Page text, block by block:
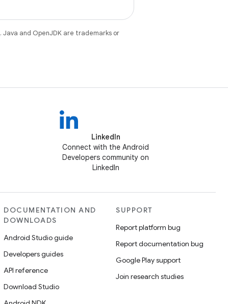
. Java and OpenJDK are trademarks or
LinkedIn
Connect with the Android
Developers community on
LinkedIn
DOCUMENTATION AND
DOWNLOADS
Android Studio guide
Developers guides
API reference
Download Studio
SUPPORT
Report platform bug
Report documentation bug
Google Play support
Join research studies